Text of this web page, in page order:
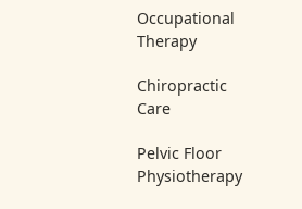
Occupational
Therapy
Chiropractic
Care
Pelvic Floor
Physiotherapy